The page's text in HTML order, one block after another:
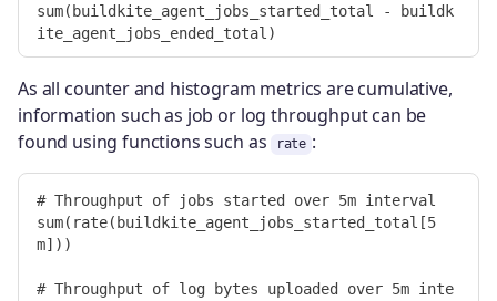
sum(buildkite_agent_jobs_started_total - buildk
As all counter and histogram metrics are cumulative,
information such as job or log throughput can be
found using functions such as
rate :
# Throughput of jobs started over 5m interval
sum(rate(buildkite_agent_jobs_started_total[5
m]))
# Throughput of log bytes uploaded over 5m inte